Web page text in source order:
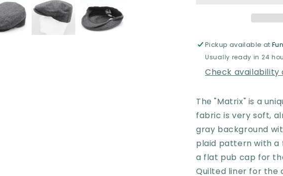
by
Hologramme
Purple
Flat
by
Pickup available at
Usually ready in 24
Check
The "Matrix" is a
fabric is very soft,
gray background
plaid pattern with a
a flat pub cap for
Quilted liner for the